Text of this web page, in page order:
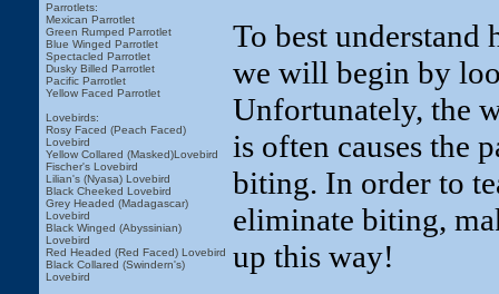
Parrotlets:
Mexican Parrotlet
Green Rumped Parrotlet
Blue Winged Parrotlet
Spectacled Parrotlet
Dusky Billed Parrotlet
Pacific Parrotlet
Yellow Faced Parrotlet
Lovebirds:
Rosy Faced (Peach Faced)
Lovebird
Yellow Collared (Masked)Lovebird
Fischer's Lovebird
Lilian's (Nyasa) Lovebird
Black Cheeked Lovebird
Grey Headed (Madagascar)
Lovebird
Black Winged (Abyssinian)
Lovebird
Red Headed (Red Faced) Lovebird
Black Collared (Swindern's)
Lovebird
To best
we will begin by
Unfortunately, the
is often causes the
biting. In order to
eliminate biting,
up this way!